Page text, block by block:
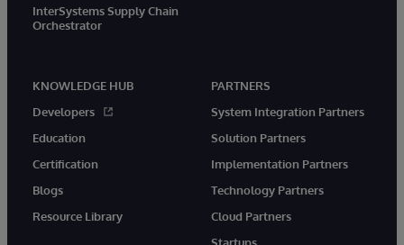
InterSystems Supply Chain
Orchestrator
KNOWLEDGE HUB
Developers
Education
Certification
Blogs
Resource Library
PARTNERS
System Integration Partners
Solution Partners
Implementation Partners
Technology Partners
Cloud Partners
Startups